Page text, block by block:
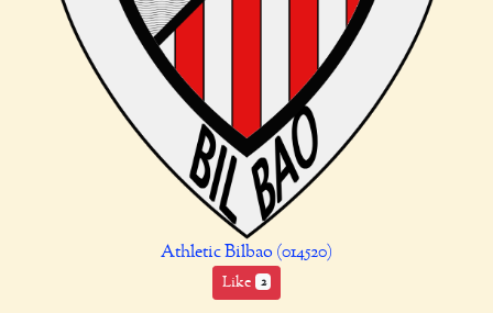
Athletic Bilbao (014520)
Like 2